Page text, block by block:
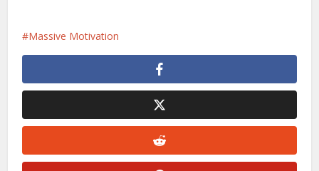
Massive Motivation